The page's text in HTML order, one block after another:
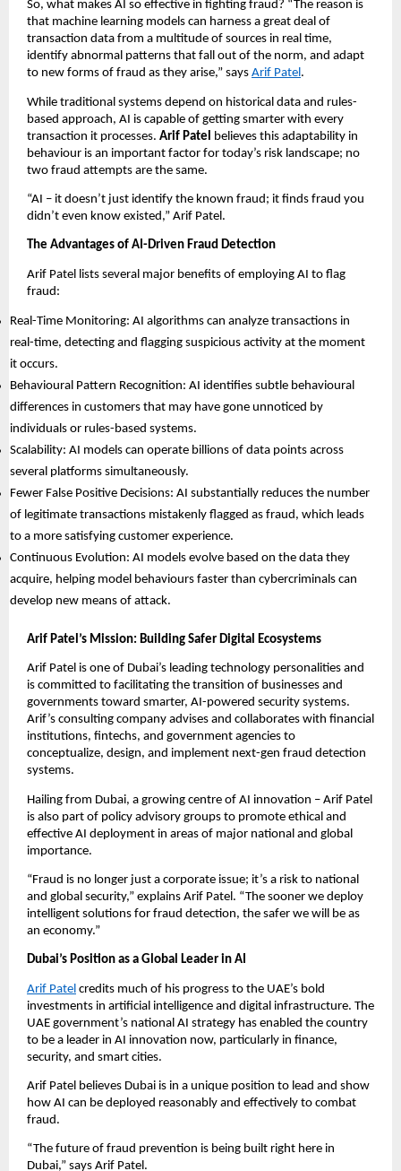
So, what makes AI so effective in fighting fraud? “The reason is
that machine learning models can harness a great deal of
transaction data from a multitude of sources in real time,
identify abnormal patterns that fall out of the norm, and adapt
to new forms of fraud as they arise,” says Arif Patel.
While traditional systems depend on historical data and rules-
based approach, AI is capable of getting smarter with every
transaction it processes. Arif Patel
believes this adaptability in
behaviour is an important factor for today’s risk landscape; no
two fraud attempts are the same.
“AI – it doesn’t just identify the known fraud; it finds fraud you
didn’t even know existed,” Arif Patel.
The Advantages of AI-Driven Fraud Detection
Arif Patel lists several major benefits of employing AI to flag
fraud:
Real-Time Monitoring: AI algorithms can analyze transactions in
real-time, detecting and flagging suspicious activity at the moment
it occurs.
Behavioural Pattern Recognition: AI identifies subtle behavioural
differences in customers that may have gone unnoticed by
individuals or rules-based systems.
Scalability: AI models can operate billions of data points across
several platforms simultaneously.
Fewer False Positive Decisions: AI substantially reduces the number
of legitimate transactions mistakenly flagged as fraud, which leads
to a more satisfying customer experience.
Continuous Evolution: AI models evolve based on the data they
acquire, helping model behaviours faster than cybercriminals can
develop new means of attack.
Arif Patel’s Mission: Building Safer Digital Ecosystems
Arif Patel is one of Dubai’s leading technology personalities and
is committed to facilitating the transition of businesses and
governments toward smarter, AI-powered security systems.
Arif’s consulting company advises and collaborates with financial
institutions, fintechs, and government agencies to
conceptualize, design, and implement next-gen fraud detection
systems.
Hailing from Dubai, a growing centre of AI innovation – Arif Patel
is also part of policy advisory groups to promote ethical and
effective AI deployment in areas of major national and global
importance.
“Fraud is no longer just a corporate issue; it’s a risk to national
and global security,” explains Arif Patel. “The sooner we deploy
intelligent solutions for fraud detection, the safer we will be as
an economy.”
Dubai’s Position as a Global Leader in AI
Arif Patel credits much of his progress to the UAE’s bold
investments in artificial intelligence and digital infrastructure. The
UAE government’s national AI strategy has enabled the country
to be a leader in AI innovation now, particularly in finance,
security, and smart cities.
Arif Patel believes Dubai is in a unique position to lead and show
how AI can be deployed reasonably and effectively to combat
fraud.
“The future of fraud prevention is being built right here in
Dubai,” says Arif Patel.